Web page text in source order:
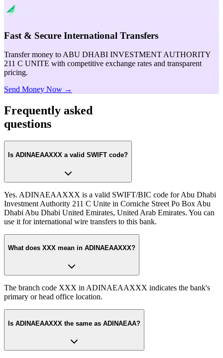
Fast & Secure International Transfers
Transfer money to ABU DHABI INVESTMENT AUTHORITY
211 C UNITE with competitive exchange rates and transparent
pricing.
Send Money Now →
Frequently asked
questions
Is ADINAEAAXXX a valid SWIFT code?
Yes. ADINAEAAXXX is a valid SWIFT/BIC code for Abu Dhabi
Investment Authority 211 C Unite in Corniche Street Po Box Abu
Dhabi Abu Dhabi United Emirates, United Arab Emirates. You can
use it for international wire transfers to this bank.
What does XXX mean in ADINAEAAXXX?
The branch code XXX in ADINAEAAXXX indicates the bank's
primary or head office location.
Is ADINAEAAXXX the same as ADINAEAA?